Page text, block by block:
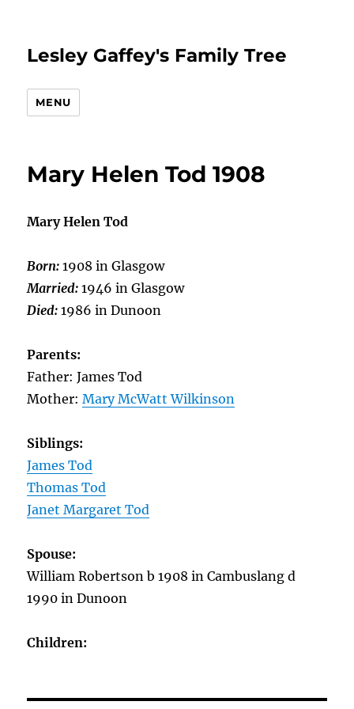
Lesley Gaffey's Family Tree
MENU
Mary Helen Tod 1908
Mary Helen Tod
Born:1908 in Glasgow
Married:1946 in Glasgow
Died:1986 in Dunoon
Parents:
Father: James Tod
Mother:Mary McWatt Wilkinson
Siblings:
James Tod
Thomas Tod
Janet Margaret Tod
Spouse:
William Robertson b 1908 in Cambuslang d
1990 in Dunoon
Children: